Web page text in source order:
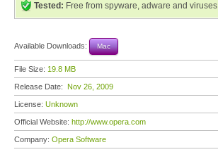
Tested: Free from spyware, adware and viruses
Available Downloads: Mac
File Size: 19.8 MB
Release Date: Nov 26, 2009
License: Unknown
Official Website: http://www.opera.com
Company: Opera Software